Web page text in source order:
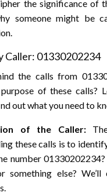
the significance of
someone might be
Caller: 01330202234
the calls from
of these calls?
out what you need to
of the Caller:
these calls is to
number
something else? We’ll